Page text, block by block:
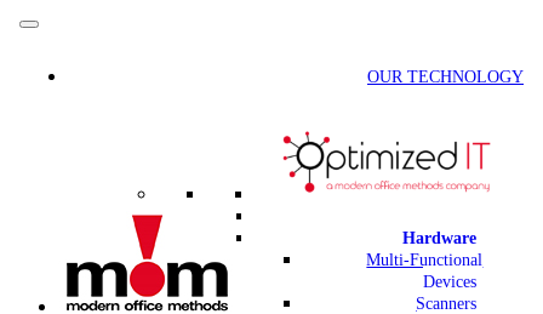
OUR TECHNOLOGY
Hardware
Multi-Functional
Devices
Scanners